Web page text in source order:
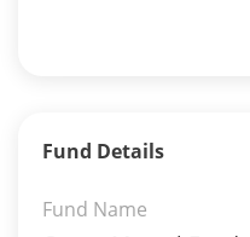
Fund Details
Fund Name